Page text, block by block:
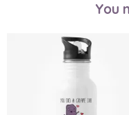
You